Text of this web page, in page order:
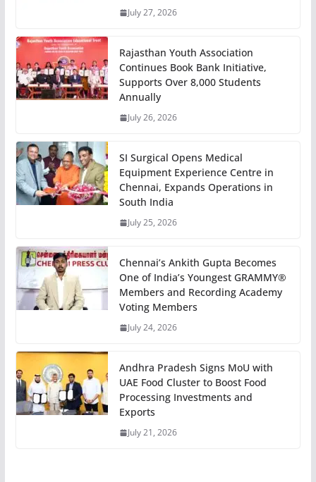
July 27, 2026
Rajasthan Youth Association
Continues Book Bank Initiative,
Supports Over 8,000 Students
Annually
July 26, 2026
SI Surgical Opens Medical
Equipment Experience Centre in
Chennai, Expands Operations in
South India
July 25, 2026
Chennai’s Ankith Gupta Becomes
One of India’s Youngest GRAMMY®
Members and Recording Academy
Voting Members
July 24, 2026
Andhra Pradesh Signs MoU with
UAE Food Cluster to Boost Food
Processing Investments and
Exports
July 21, 2026